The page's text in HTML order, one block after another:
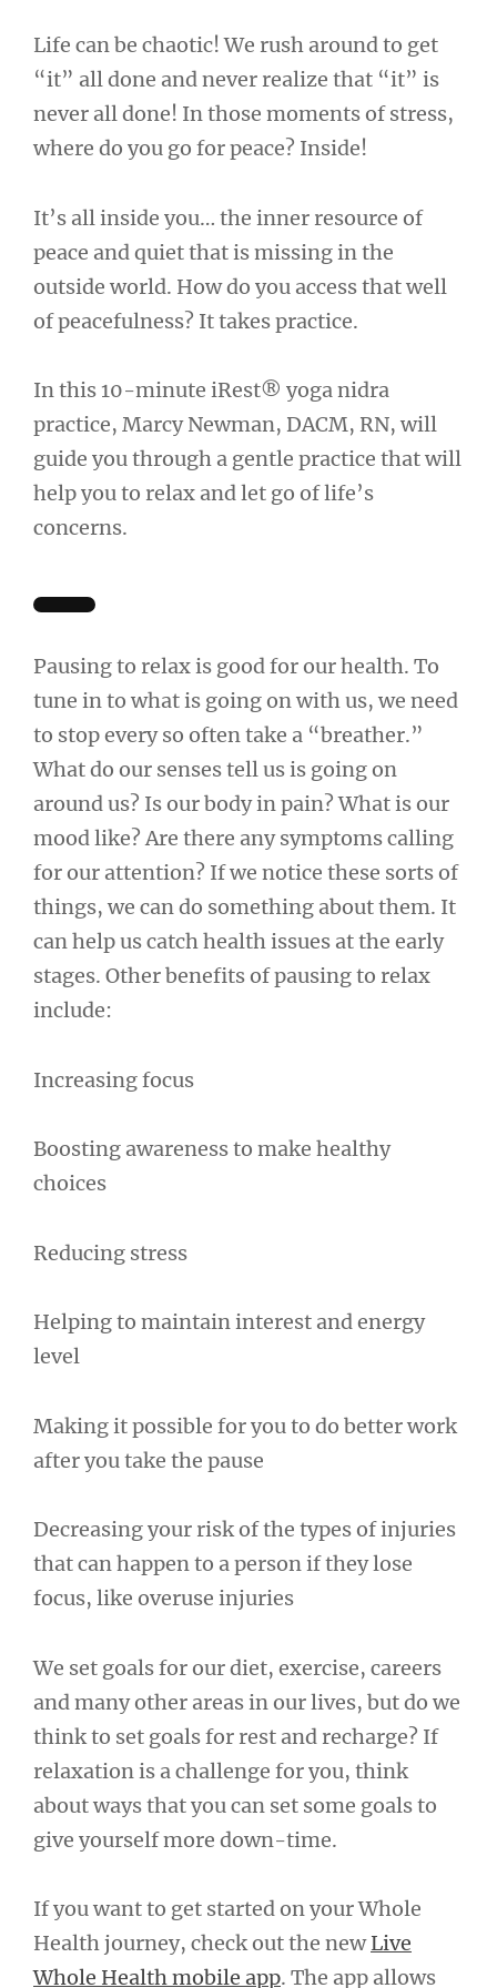
Life can be chaotic! We rush around to get
“it” all done and never realize that “it” is
never all done! In those moments of stress,
where do you go for peace? Inside!
It’s all inside you… the inner resource of
peace and quiet that is missing in the
outside world. How do you access that well
of peacefulness? It takes practice.
In this 10-minute iRest® yoga nidra
practice, Marcy Newman, DACM, RN, will
guide you through a gentle practice that will
help you to relax and let go of life’s
concerns.
Pausing to relax is good for our health. To
tune in to what is going on with us, we need
to stop every so often take a “breather.”
What do our senses tell us is going on
around us? Is our body in pain? What is our
mood like? Are there any symptoms calling
for our attention? If we notice these sorts of
things, we can do something about them. It
can help us catch health issues at the early
stages. Other benefits of pausing to relax
include:
Increasing focus
Boosting awareness to make healthy
choices
Reducing stress
Helping to maintain interest and energy
level
Making it possible for you to do better work
after you take the pause
Decreasing your risk of the types of injuries
that can happen to a person if they lose
focus, like overuse injuries
We set goals for our diet, exercise, careers
and many other areas in our lives, but do we
think to set goals for rest and recharge? If
relaxation is a challenge for you, think
about ways that you can set some goals to
give yourself more down-time.
If you want to get started on your Whole
Health journey, check out the newLive
Whole Health mobile app. The app allows